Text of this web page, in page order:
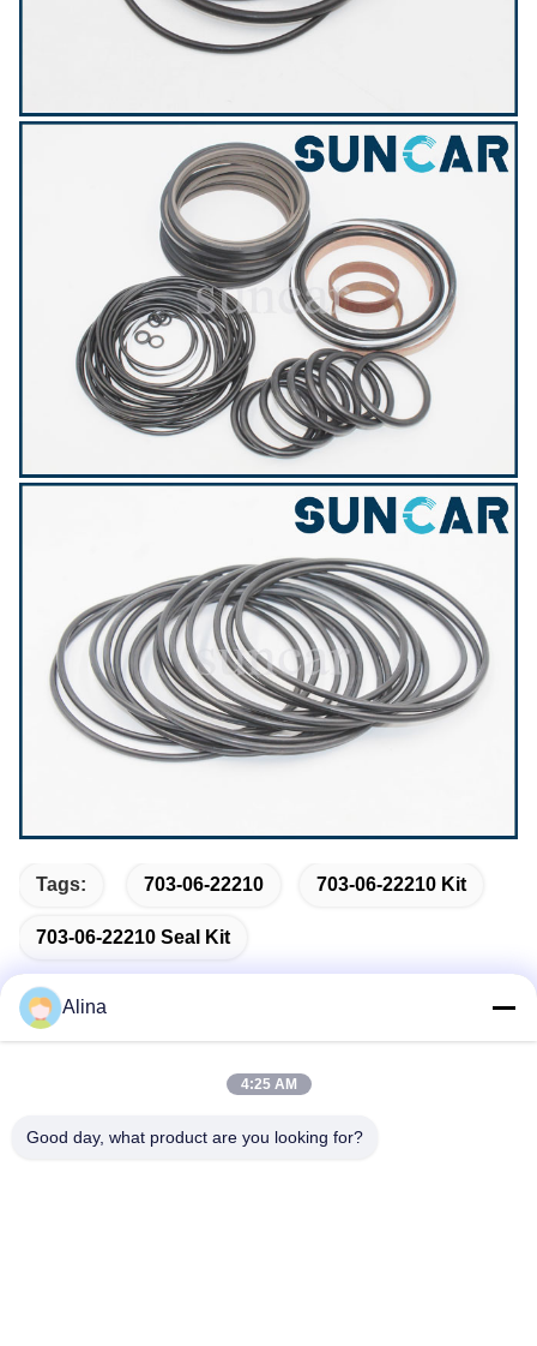
Tags: 703-06-22210 703-06-22210 Kit
703-06-22210 Seal Kit
Address
Alina
4:25 AM
Good day, what product are you looking for?